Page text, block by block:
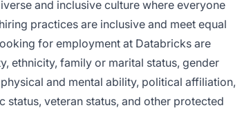
and inclusive culture where everyone
practices are inclusive and meet equal
for employment at Databricks are
ethnicity, family or marital status, gender
and mental ability, political affiliation,
veteran status, and other protected